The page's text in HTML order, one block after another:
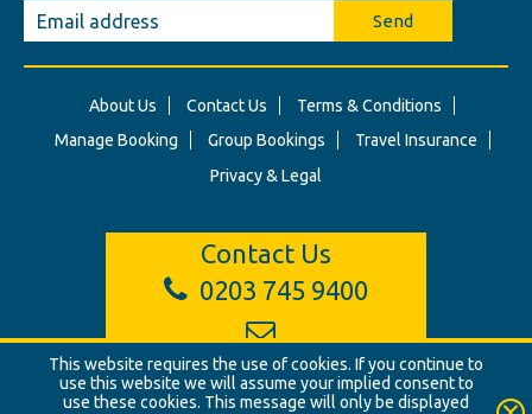
Send
About Us Contact Us
Terms & Conditions
Manage Booking
Group Bookings
Travel Insurance
Privacy & Legal
Contact Us
0203 745 9400
info@benztravel.co.uk
This website requires the use of cookies. If you continue to
use this website we will assume your implied consent to
use these cookies. This message will only be displayed